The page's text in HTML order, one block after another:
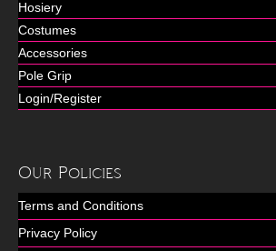
Hosiery
Costumes
Accessories
Pole Grip
Login/Register
Our Policies
Terms and Conditions
Privacy Policy